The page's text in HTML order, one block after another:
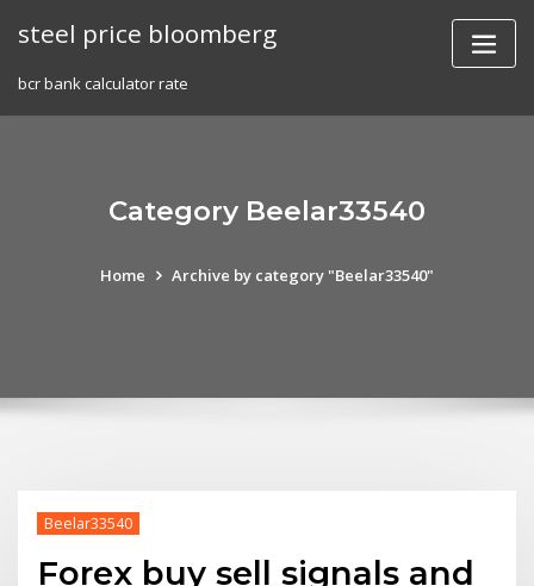
steel price bloomberg
bcr bank calculator rate
Category Beelar33540
Home Archive by category "Beelar33540"
Beelar33540
Forex buy sell signals and